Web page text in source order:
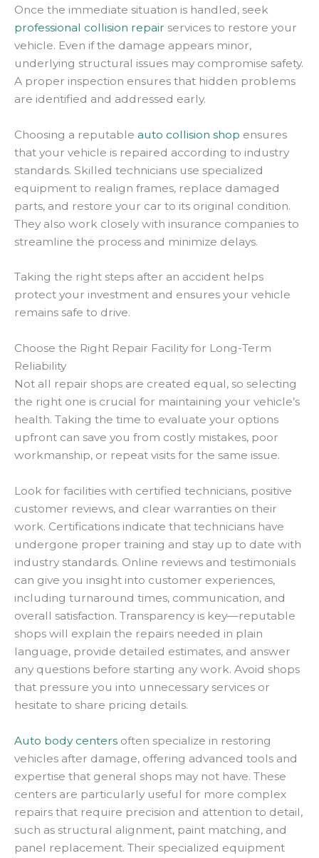
Once the immediate situation is handled, seek
professional collision repair services to restore your
vehicle. Even if the damage appears minor,
underlying structural issues may compromise safety.
A proper inspection ensures that hidden problems
are identified and addressed early.
Choosing a reputable auto collision shop ensures
that your vehicle is repaired according to industry
standards. Skilled technicians use specialized
equipment to realign frames, replace damaged
parts, and restore your car to its original condition.
They also work closely with insurance companies to
streamline the process and minimize delays.
Taking the right steps after an accident helps
protect your investment and ensures your vehicle
remains safe to drive.
Choose the Right Repair Facility for Long-Term
Reliability
Not all repair shops are created equal, so selecting
the right one is crucial for maintaining your vehicle’s
health. Taking the time to evaluate your options
upfront can save you from costly mistakes, poor
workmanship, or repeat visits for the same issue.
Look for facilities with certified technicians, positive
customer reviews, and clear warranties on their
work. Certifications indicate that technicians have
undergone proper training and stay up to date with
industry standards. Online reviews and testimonials
can give you insight into customer experiences,
including turnaround times, communication, and
overall satisfaction. Transparency is key—reputable
shops will explain the repairs needed in plain
language, provide detailed estimates, and answer
any questions before starting any work. Avoid shops
that pressure you into unnecessary services or
hesitate to share pricing details.
Auto body centers often specialize in restoring
vehicles after damage, offering advanced tools and
expertise that general shops may not have. These
centers are particularly useful for more complex
repairs that require precision and attention to detail,
such as structural alignment, paint matching, and
panel replacement. Their specialized equipment